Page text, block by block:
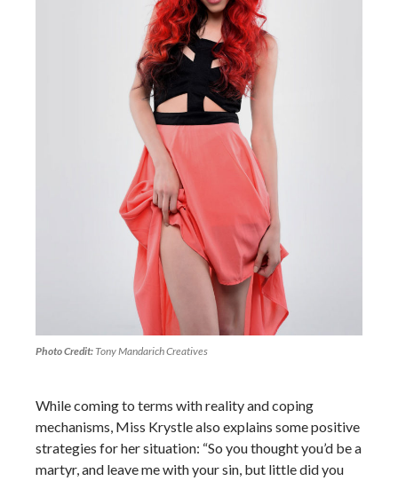
Photo Credit: Tony Mandarich Creatives
While coming to terms with reality and coping
mechanisms, Miss Krystle also explains some positive
strategies for her situation: “So you thought you’d be a
martyr, and leave me with your sin, but little did you